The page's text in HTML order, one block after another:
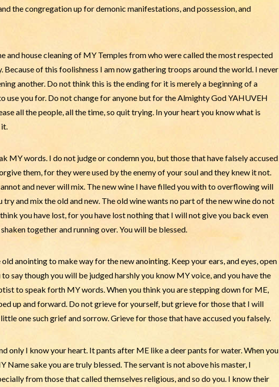
the congregation up for demonic manifestations, and possession, and
and house cleaning of MY Temples from who were called the most respected
Because of this foolishness I am now gathering troops around the world. I never
another. Do not think this is the ending for it is merely a beginning of a
use you for. Do not change for anyone but for the Almighty God YAHUVEH
all the people, all the time, so quit trying. In your heart you know what is
MY words. I do not judge or condemn you, but those that have falsely accused
them, for they were used by the enemy of your soul and they knew it not.
and never will mix. The new wine I have filled you with to overflowing will
and mix the old and new. The old wine wants no part of the new wine do not
you have lost, for you have lost nothing that I will not give you back even
together and running over. You will be blessed.
anointing to make way for the new anointing. Keep your ears, and eyes, open
say though you will be judged harshly you know MY voice, and you have the
to speak forth MY words. When you think you are stepping down for ME,
up and forward. Do not grieve for yourself, but grieve for those that I will
one such grief and sorrow. Grieve for those that have accused you falsely.
only I know your heart. It pants after ME like a deer pants for water. When you
Name sake you are truly blessed. The servant is not above his master, I
from those that called themselves religious, and so do you. I know their